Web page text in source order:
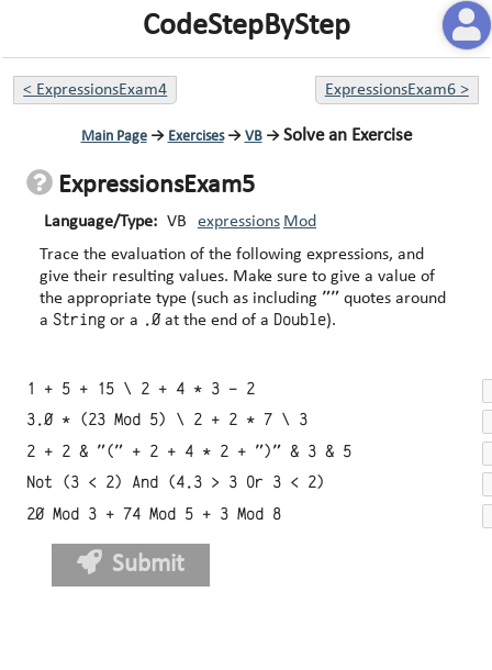
CodeStepByStep
< ExpressionsExam4 ExpressionsExam6>
Main Page→ Exercises→ VB→ Solve an Exercise
ExpressionsExam5
Language/Type: VB expressions Mod
Trace the evaluation of the following expressions, and
give their resulting values. Make sure to give a value of
the appropriate type (such as including "" quotes around
aString or a .0 at the end of a Double).
1 + 5 + 15 \ 2 + 4 * 3 - 2
3.0 * (23 Mod 5) \ 2 + 2 * 7 \ 3
2 + 2 & "(" + 2 + 4 * 2 + ")" & 3 & 5
Not (3 < 2) And (4.3 > 3 Or 3 < 2)
20 Mod 3 + 74 Mod 5 + 3 Mod 8
Submit